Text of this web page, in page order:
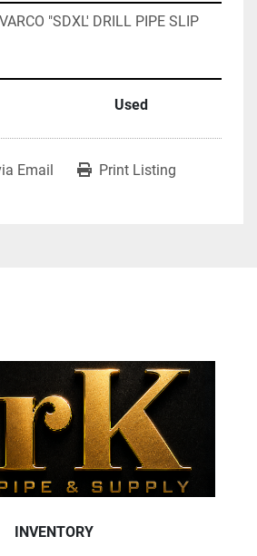
"SDXL' DRILL PIPE SLIP
Used
Email Print Listing
INVENTORY